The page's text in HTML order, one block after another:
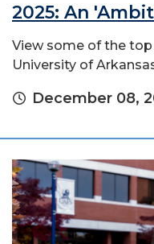
2025: An
View some of the
University of
December 08,